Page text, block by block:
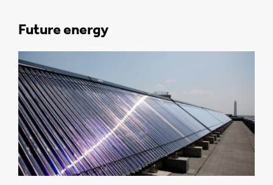
Future energy